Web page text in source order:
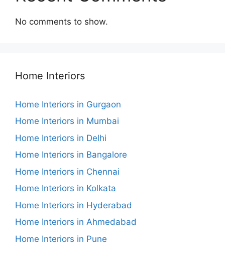
No comments to show.
Home Interiors
Home Interiors in Gurgaon
Home Interiors in Mumbai
Home Interiors in Delhi
Home Interiors in Bangalore
Home Interiors in Chennai
Home Interiors in Kolkata
Home Interiors in Hyderabad
Home Interiors in Ahmedabad
Home Interiors in Pune